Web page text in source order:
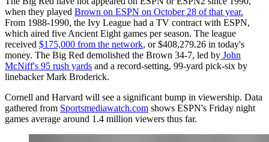
when they played Brown on ESPN on October 28 of that year.
From 1988-1990, the Ivy League had a TV contract with ESPN,
which aired five Ancient Eight games per season. The league
received $175,000 from the network, or $408,279.26 in today's
money. The Big Red demolished the Brown 34-7, led by John
McNiff's 95 rush yards and a record-setting, 99-yard pick-six by
linebacker Mark Broderick.
Cornell and Harvard will see a significant bump in viewership. Data
gathered from Sportsmediawatch.com shows ESPN's Friday night
games average around 1.4 million viewers thus far.